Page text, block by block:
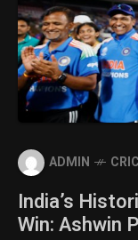
ADMIN
India’s
Win: Ashwin